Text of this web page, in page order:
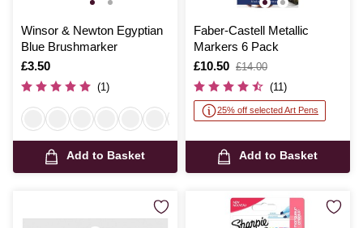
Winsor & Newton Egyptian
Blue Brushmarker
Is
£3.50
(1)
Add to Basket
Faber-Castell Metallic
Markers 6 Pack
Is
£10.50
,
was
£14.00
(11)
25% off selected Art Pens
Add to Basket